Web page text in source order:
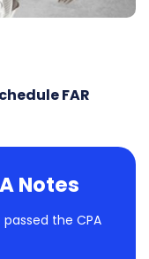
FAR
Notes
the CPA